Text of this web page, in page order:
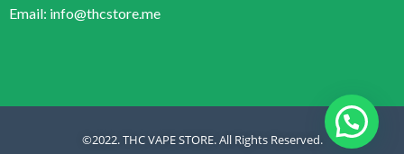
Email: info@thcstore.me
©2022. THC VAPE STORE. All Rights Reserved.